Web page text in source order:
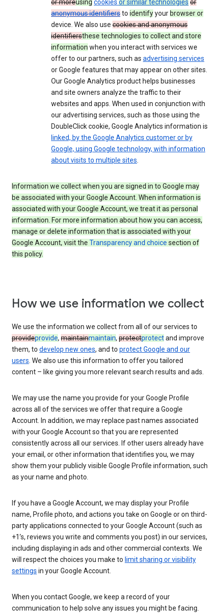
or moreusing cookies or similar technologies or
anonymous identifiersto identifyyour browser or
device. We also use cookies and anonymous
identifiersthese technologies to collect and store
information when you interact with services we
offer to our partners, such as advertising services
or Google features that may appear on other sites.
Our Google Analytics product helps businesses
and site owners analyze the traffic to their
websites and apps. When used in conjunction with
our advertising services, such as those using the
DoubleClick cookie, Google Analytics information is
linked, by the Google Analytics customer or by
Google, using Google technology, with information
about visits to multiple sites.
Information we collect when you are signed in to Google may
be associated with your Google Account. When information is
associated with your Google Account, we treat it as personal
information. For more information about how you can access,
manage or delete information that is associated with your
Google Account, visit the Transparency and choice section of
this policy.
How we use information we collect
We use the information we collect from all of our services to
provideprovide, maintainmaintain, protectprotectand improve
them, to develop new ones, and to protect Google and our
users. We also use this information to offer you tailored
content – like giving you more relevant search results and ads.
We may use the name you provide for your Google Profile
across all of the services we offer that require a Google
Account. In addition, we may replace past names associated
with your Google Account so that you are represented
consistently across all our services. If other users already have
your email, or other information that identifies you, we may
show them your publicly visible Google Profile information, such
as your name and photo.
If you have a Google Account, we may display your Profile
name, Profile photo, and actions you take on Google or on third-
party applications connected to your Google Account (such as
+1’s, reviews you write and comments you post) in our services,
including displaying in ads and other commercial contexts. We
will respect the choices you make to limit sharing or visibility
settings in your Google Account.
When you contact Google, we keep a record of your
communication to help solve any issues you might be facing.